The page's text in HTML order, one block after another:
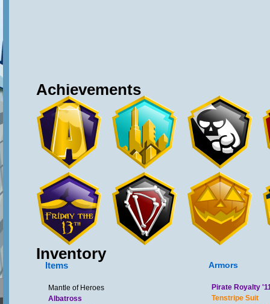
Achievements
Inventory
Armors
Pirate Royalty
Tenstripe Suit
Items
Mantle of Heroes
Albatross